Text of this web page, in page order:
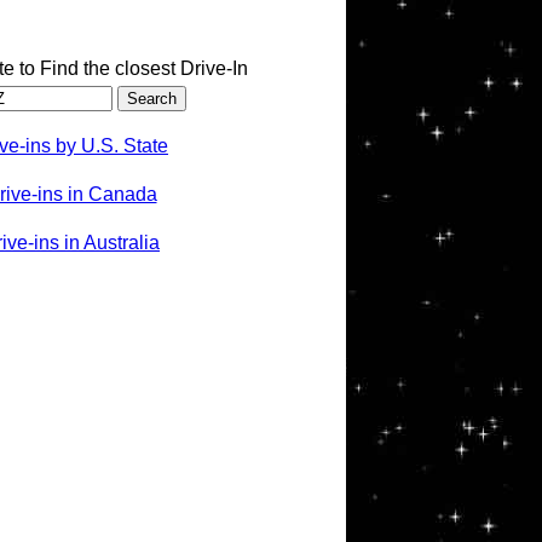
to Find the closest Drive-In
ins by U.S. State
ins in Canada
ins in Australia